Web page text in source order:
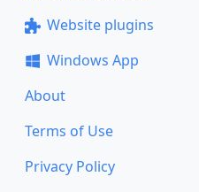
Website plugins
Windows App
About
Terms of Use
Privacy Policy